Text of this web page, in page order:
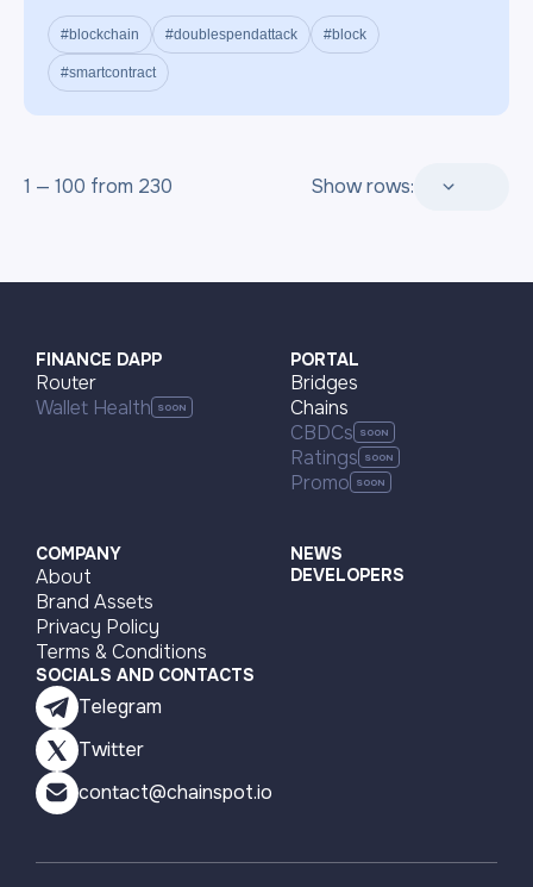
#blockchain #doublespendattack #block
#smartcontract
1 — 100 from 230 Show rows:
FINANCE DAPP
Router
Wallet Health
PORTAL
Bridges
Chains
CBDCs
Ratings
Promo
COMPANY
About
Brand Assets
Privacy Policy
Terms & Conditions
NEWS
DEVELOPERS
SOCIALS AND CONTACTS
Telegram
Twitter
contact@chainspot.io